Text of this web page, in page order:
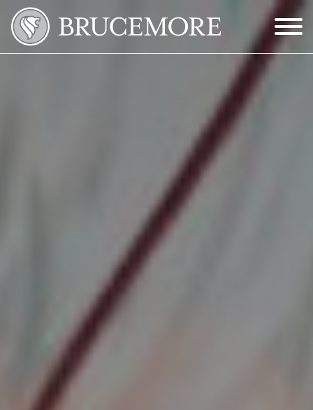
Skip to Main Content
Menu